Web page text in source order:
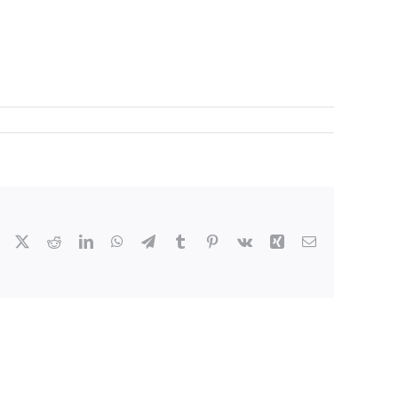
RedditLinkedInWhatsApp
TelegramTumblr Pinterest
Vk Xing Email